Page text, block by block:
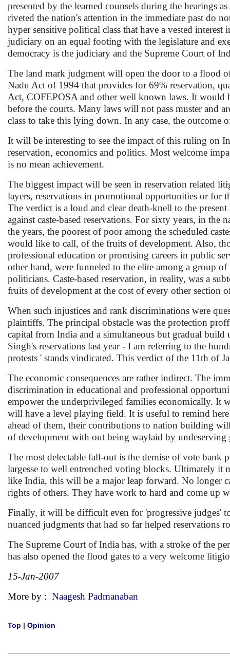
presented by the learned counsels during the hearings
riveted the nation's attention in the immediate past do
hyper sensitive political class that have a vested
judiciary on an equal footing with the legislature and
democracy is the judiciary and the Supreme Court of
The land mark judgment will open the door to a flood
Nadu Act of 1994 that provides for 69% reservation,
Act, COFEPOSA and other well known laws. It would
before the courts. Many laws will not pass muster and
class to take this lying down. In any case, the
It will be interesting to see the impact of this ruling on
reservation, economics and politics. Most welcome
is no mean achievement.
The biggest impact will be seen in reservation related
layers, reservations in promotional opportunities or for
The verdict is a loud and clear death-knell to the
against caste-based reservations. For sixty years, in
the years, the poorest of poor among the scheduled
would like to call, of the fruits of development. Also,
professional education or promising careers in public
other hand, were funneled to the elite among a group
politicians. Caste-based reservation, in reality, was a
fruits of development at the cost of every other section
When such injustices and rank discriminations were
plaintiffs. The principal obstacle was the protection
capital from India and a simultaneous but gradual
Singh's reservations last year - I am referring to the
protests ' stands vindicated. This verdict of the 11th of
The economic consequences are rather indirect. The
discrimination in educational and professional
empower the underprivileged families economically.
will have a level playing field. It is useful to remind
ahead of them, their contributions to nation building
of development with out being waylaid by undeserving
The most delectable fall-out is the demise of vote
largesse to well entrenched voting blocks. Ultimately it
like India, this will be a major leap forward. No longer
rights of others. They have work to hard and come up
Finally, it will be difficult even for 'progressive judges'
nuanced judgments that had so far helped
The Supreme Court of India has, with a stroke of the
has also opened the flood gates to a very welcome
15-Jan-2007
More by : Naagesh Padmanaban
Top | Opinion